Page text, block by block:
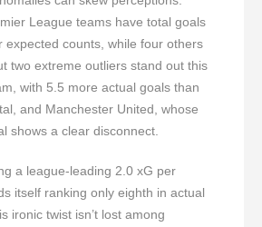
League teams have total goals
expected counts, while four others
two extreme outliers stand out this
with 5.5 more actual goals than
and Manchester United, whose
shows a clear disconnect.
a league-leading 2.0 xG per
itself ranking only eighth in actual
ironic twist isn’t lost among